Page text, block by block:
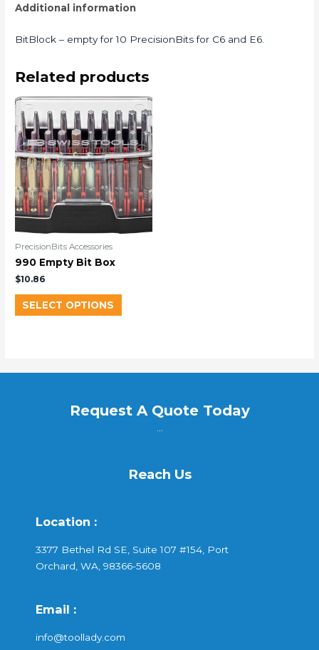
Additional information
BitBlock – empty for 10 PrecisionBits for C6 and E6.
Related products
PrecisionBits Accessories
990 Empty Bit Box
$10.86
SELECT OPTIONS
Request A Quote Today
Reach Us
Location :
3377 Bethel Rd SE, Suite 107 #154, Port
Orchard, WA, 98366-5608
Email :
info@toollady.com